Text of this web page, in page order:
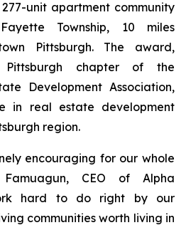
unit apartment community
Township, 10 miles
Pittsburgh. The award,
chapter of the
Development Association,
in real estate development
region.
encouraging for our whole
CEO of Alpha
hard to do right by our
communities worth living in